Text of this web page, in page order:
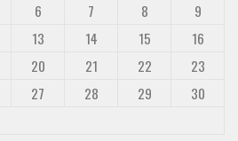
6 7 8
9
13 14 15
16
20 21 22
23
27 28 29
30